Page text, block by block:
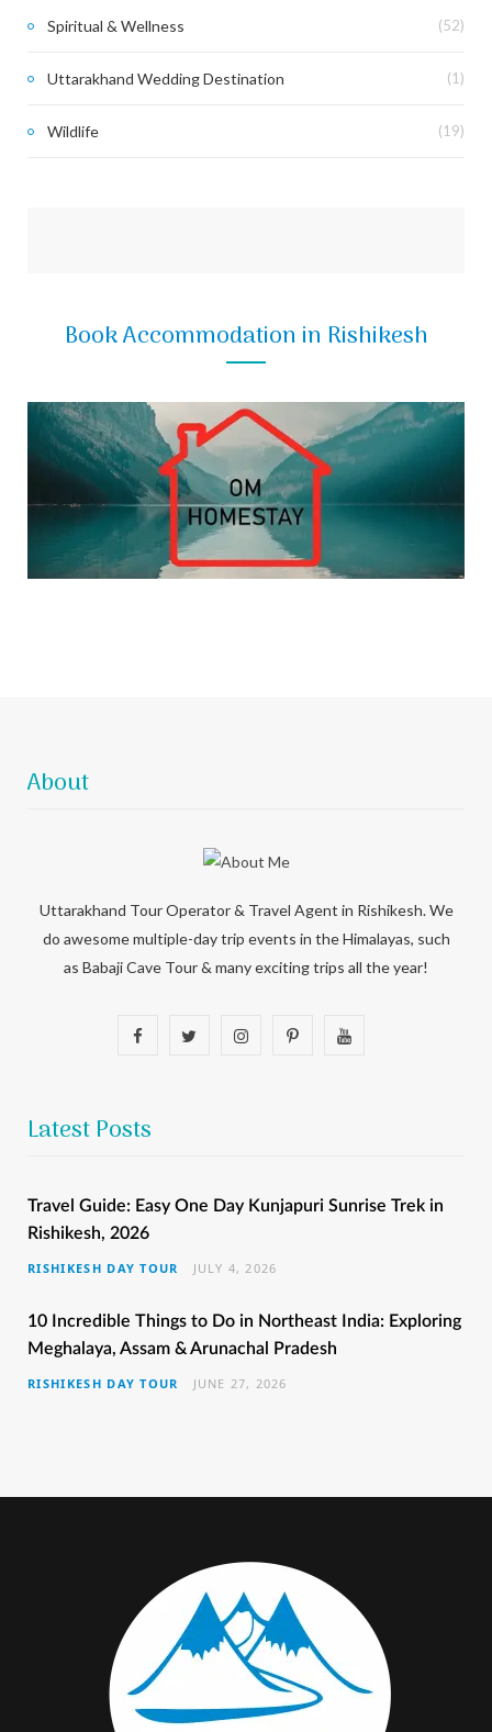
Spiritual & Wellness (52)
Uttarakhand Wedding Destination (1)
Wildlife (19)
Book Accommodation in Rishikesh
About
Uttarakhand Tour Operator & Travel Agent in Rishikesh. We
do awesome multiple-day trip events in the Himalayas, such
as Babaji Cave Tour & many exciting trips all the year!
F
b
o
o
k
r
I
a
r
a
m
P
e
s
t
Y
u
Latest Posts
Travel Guide: Easy One Day Kunjapuri Sunrise Trek in
Rishikesh, 2026
RISHIKESH DAY TOUR JULY 4, 2026
10 Incredible Things to Do in Northeast India: Exploring
Meghalaya, Assam & Arunachal Pradesh
RISHIKESH DAY TOUR JUNE 27, 2026